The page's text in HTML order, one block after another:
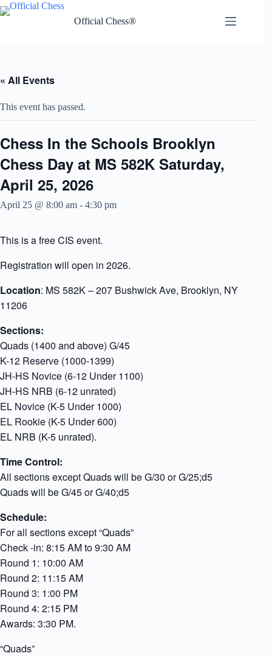
Skip
to
Official Chess®
« All Events
This event has passed.
Chess In the Schools Brooklyn
Chess Day at MS 582K Saturday,
April 25, 2026
April 25 @ 8:00 am - 4:30 pm
This is a free CIS event.
Registration will open in 2026.
Location: MS 582K – 207 Bushwick Ave, Brooklyn, NY
11206
Sections:
Quads (1400 and above) G/45
K-12 Reserve (1000-1399)
JH-HS Novice (6-12 Under 1100)
JH-HS NRB (6-12 unrated)
EL Novice (K-5 Under 1000)
EL Rookie (K-5 Under 600)
EL NRB (K-5 unrated).
Time Control:
All sections except Quads will be G/30 or G/25;d5
Quads will be G/45 or G/40;d5
Schedule:
For all sections except “Quads”
Check -in: 8:15 AM to 9:30 AM
Round 1: 10:00 AM
Round 2: 11:15 AM
Round 3: 1:00 PM
Round 4: 2:15 PM
Awards: 3:30 PM.
“Quads”